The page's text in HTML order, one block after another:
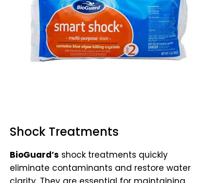
Shock Treatments
BioGuard’s shock treatments quickly
eliminate contaminants and restore water